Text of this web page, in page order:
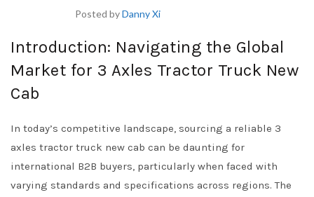
Posted byDanny Xi
Introduction: Navigating the Global
Market for 3 Axles Tractor Truck New
Cab
In today’s competitive landscape, sourcing a reliable 3
axles tractor truck new cab can be daunting for
international B2B buyers, particularly when faced with
varying standards and specifications across regions. The